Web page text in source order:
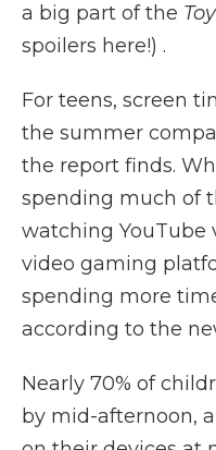
a big part of the
spoilers here!) .
For teens, screen
the summer
the report finds.
spending much of
watching YouTube
video gaming
spending more
according to the
Nearly 70% of
by mid-afternoon,